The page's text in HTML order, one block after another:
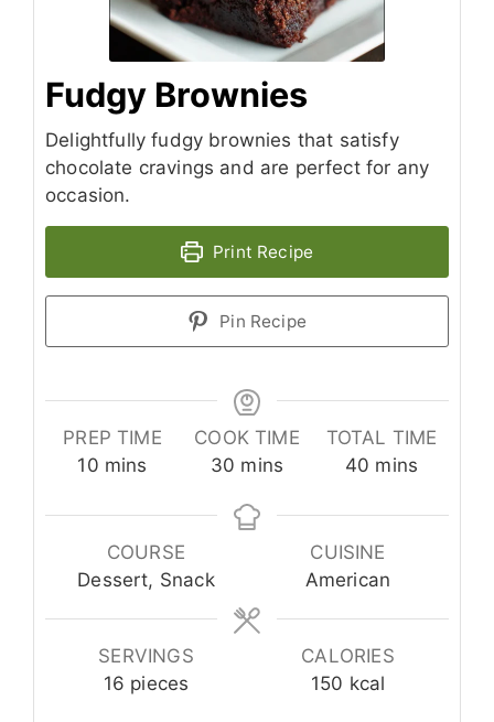
Fudgy Brownies
Delightfully fudgy brownies that satisfy
chocolate cravings and are perfect for any
occasion.
Print Recipe
Pin Recipe
PREP TIME
10minutes
mins
COOK TIME
30 minutes
mins
TOTAL TIME
40 minutes
mins
COURSE
Dessert, Snack
CUISINE
American
SERVINGS
16 pieces
CALORIES
150 kcal